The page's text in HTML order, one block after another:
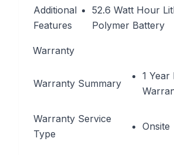
Additional
Features
52.6 Watt Hour
Polymer Battery
Warranty
Warranty Summary
1 Year
Warranty Service
Type
Onsite